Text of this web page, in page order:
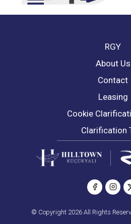
RGY
About Us
Contact
Leasing
Cookie
Clarification
© Copyright 2026 All Rights